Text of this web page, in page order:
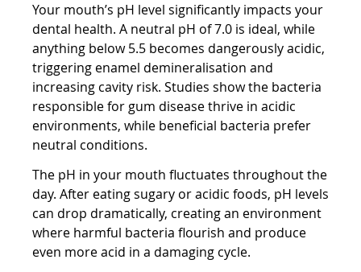
Your mouth’s pH level significantly impacts your
dental health. A neutral pH of 7.0 is ideal, while
anything below 5.5 becomes dangerously acidic,
triggering enamel demineralisation and
increasing cavity risk. Studies show the bacteria
responsible for gum disease thrive in acidic
environments, while beneficial bacteria prefer
neutral conditions.
The pH in your mouth fluctuates throughout the
day. After eating sugary or acidic foods, pH levels
can drop dramatically, creating an environment
where harmful bacteria flourish and produce
even more acid in a damaging cycle.